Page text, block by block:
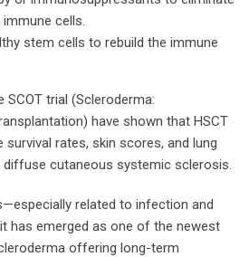
cells.
stem cells to rebuild the immune
trial (Scleroderma:
have shown that HSCT
rates, skin scores, and lung
cutaneous systemic sclerosis.
related to infection and
has emerged as one of the newest
offering long-term